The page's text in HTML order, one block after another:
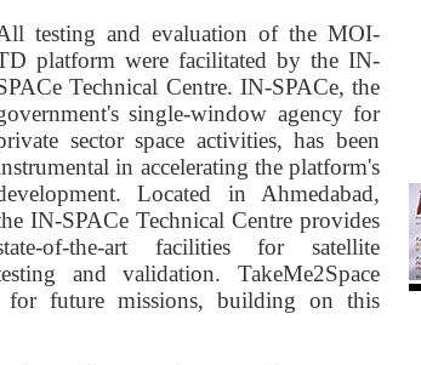
testing and evaluation of the MOI-
platform were facilitated by the IN-
Technical Centre. IN-SPACe, the
single-window agency for
sector space activities, has been
in accelerating the platform's
Located in Ahmedabad,
IN-SPACe Technical Centre provides
of-the-art facilities for satellite
and validation. TakeMe2Space
for future missions, building on this